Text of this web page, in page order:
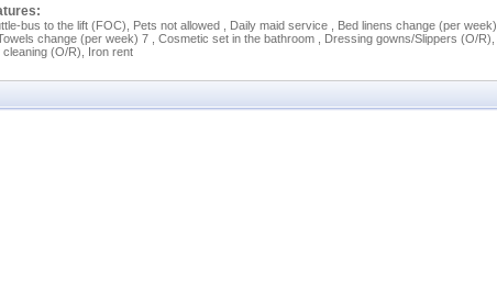
bus to the lift (FOC), Pets not allowed , Daily maid service , Bed linens change (per week)
change (per week) 7 , Cosmetic set in the bathroom , Dressing gowns/Slippers (O/R),
cleaning (O/R), Iron rent